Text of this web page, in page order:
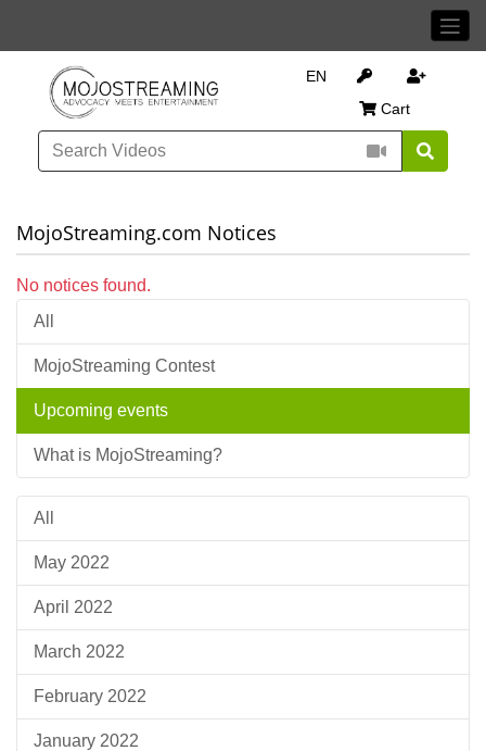
EN
Cart
MojoStreaming.com Notices
No notices found.
All
MojoStreaming Contest
Upcoming events
What is MojoStreaming?
All
May 2022
April 2022
March 2022
February 2022
January 2022